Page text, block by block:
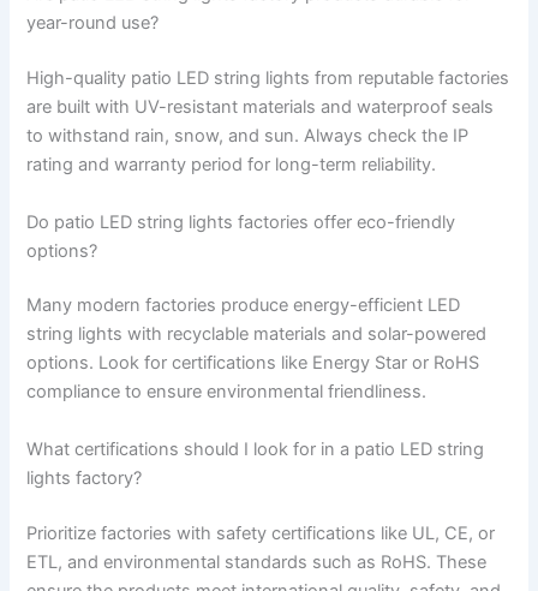
year-round use?
High-quality patio LED string lights from reputable factories
are built with UV-resistant materials and waterproof seals
to withstand rain, snow, and sun. Always check the IP
rating and warranty period for long-term reliability.
Do patio LED string lights factories offer eco-friendly
options?
Many modern factories produce energy-efficient LED
string lights with recyclable materials and solar-powered
options. Look for certifications like Energy Star or RoHS
compliance to ensure environmental friendliness.
What certifications should I look for in a patio LED string
lights factory?
Prioritize factories with safety certifications like UL, CE, or
ETL, and environmental standards such as RoHS. These